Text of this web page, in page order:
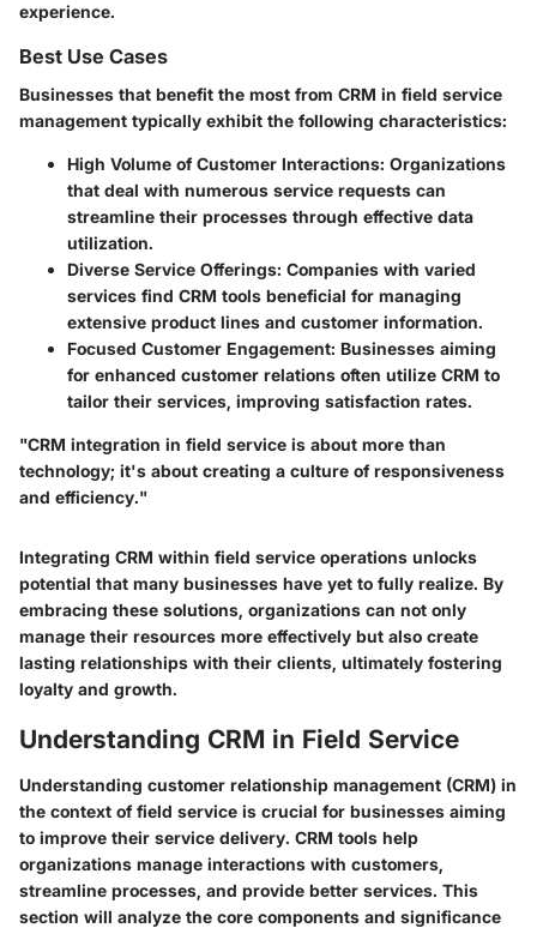
experience.
Best Use Cases
Businesses that benefit the most from CRM in field service
management typically exhibit the following characteristics:
High Volume of Customer Interactions: Organizations
that deal with numerous service requests can
streamline their processes through effective data
utilization.
Diverse Service Offerings: Companies with varied
services find CRM tools beneficial for managing
extensive product lines and customer information.
Focused Customer Engagement: Businesses aiming
for enhanced customer relations often utilize CRM to
tailor their services, improving satisfaction rates.
"CRM integration in field service is about more than
technology; it's about creating a culture of responsiveness
and efficiency."
Integrating CRM within field service operations unlocks
potential that many businesses have yet to fully realize. By
embracing these solutions, organizations can not only
manage their resources more effectively but also create
lasting relationships with their clients, ultimately fostering
loyalty and growth.
Understanding CRM in Field Service
Understanding customer relationship management (CRM) in
the context of field service is crucial for businesses aiming
to improve their service delivery. CRM tools help
organizations manage interactions with customers,
streamline processes, and provide better services. This
section will analyze the core components and significance